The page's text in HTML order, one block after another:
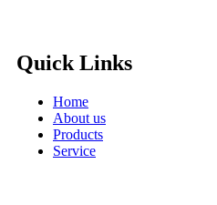
Quick Links
Home
About us
Products
Service